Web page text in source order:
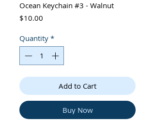
Ocean Keychain #3 - Walnut
$10.00
Quantity *
Add to Cart
Buy Now